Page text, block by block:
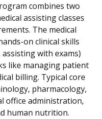
combines two
assisting classes
The medical
on clinical skills
with exams)
like managing patient
billing. Typical core
pharmacology,
office administration,
human nutrition.